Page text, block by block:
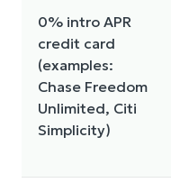
0% intro APR
credit card
(examples:
Chase Freedom
Unlimited, Citi
Simplicity)